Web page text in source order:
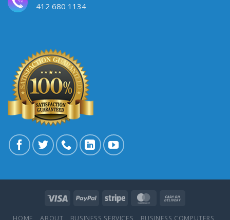
412 680 1134